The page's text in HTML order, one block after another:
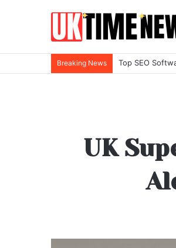
Breaking News Top SEO
UK